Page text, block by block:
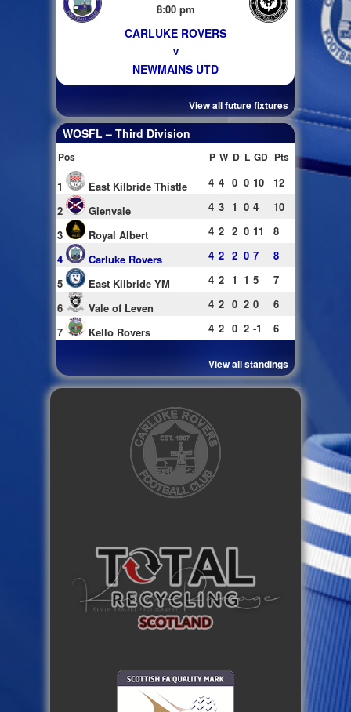
8:00 pm
CARLUKE ROVERS
v
NEWMAINS UTD
View all future fixtures
WOSFL – Third Division
Pos P W D L GD Pts
1 East Kilbride Thistle 4 4 0 0 10
12
2
Glenvale 4 3 1 0 4
10
3
Royal Albert 4 2 2 0 11
8
4
Carluke Rovers 4 2 2 0 7
8
5
East Kilbride YM 4 2 1 1 5
7
6
Vale of Leven 4 2 0 2 0
6
7
Kello Rovers 4 2 0 2 -1 6
View all standings